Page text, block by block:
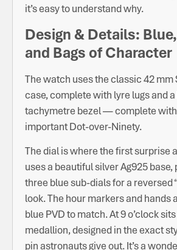
it’s easy to understand why.
Design & Details:
and Bags of Character
The watch uses the classic 42
case, complete with lyre lugs and
tachymetre bezel — complete
important Dot-over-Ninety.
The dial is where the first surprise
uses a beautiful silver Ag925
three blue sub-dials for a reversed
look. The hour markers and hands
blue PVD to match. At 9 o’clock
medallion, designed in the exact
pin astronauts give out. It’s a